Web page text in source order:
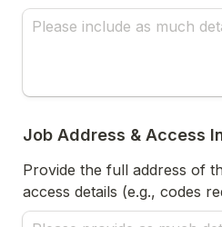
Job Address & Access
Provide the full address of
access details (e.g., codes